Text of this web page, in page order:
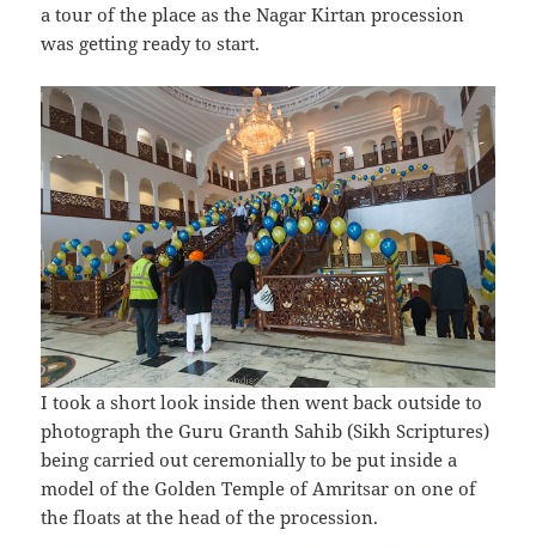
a tour of the place as the Nagar Kirtan procession
was getting ready to start.
I took a short look inside then went back outside to
photograph the Guru Granth Sahib (Sikh Scriptures)
being carried out ceremonially to be put inside a
model of the Golden Temple of Amritsar on one of
the floats at the head of the procession.